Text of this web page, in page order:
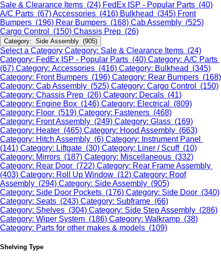
Sale & Clearance Items (24) FedEx ISP - Popular Parts (40)
A/C Parts (67)Accessories (416) Bulkhead (345) Front
Bumpers (196) Rear Bumpers (168) Cab Assembly (525)
Cargo Control (150) Chassis Prep (26)
Category: Side Assembly (905)
Select a Category Category: Sale & Clearance Items (24)
Category: FedEx ISP - Popular Parts (40) Category: A/C Parts
(67) Category: Accessories (416) Category: Bulkhead (345)
Category: Front Bumpers (196) Category: Rear Bumpers (168)
Category: Cab Assembly (525) Category: Cargo Control (150)
Category: Chassis Prep (26) Category: Decals (41)
Category: Engine Box (146) Category: Electrical (809)
Category: Floor (519) Category: Fasteners (468)
Category: Front Assembly (249) Category: Glass (169)
Category: Heater (465) Category: Hood Assembly (663)
Category: Hitch Assembly (6) Category: Instrument Panel
(141) Category: Liftgate (30) Category: Liner / Scuff (10)
Category: Mirrors (187) Category: Miscellaneous (332)
Category: Rear Door (722) Category: Rear Frame Assembly
(403) Category: Roll Up Window (12) Category: Roof
Assembly (294) Category: Side Assembly (905)
Category: Side Door Pockets (176) Category: Side Door (340)
Category: Seats (243) Category: Subframe (66)
Category: Shelves (304) Category: Side Step Assembly (286)
Category: Wiper System (186) Category: Walkramp (38)
Category: Parts for other makes & models (109)
Shelving Type